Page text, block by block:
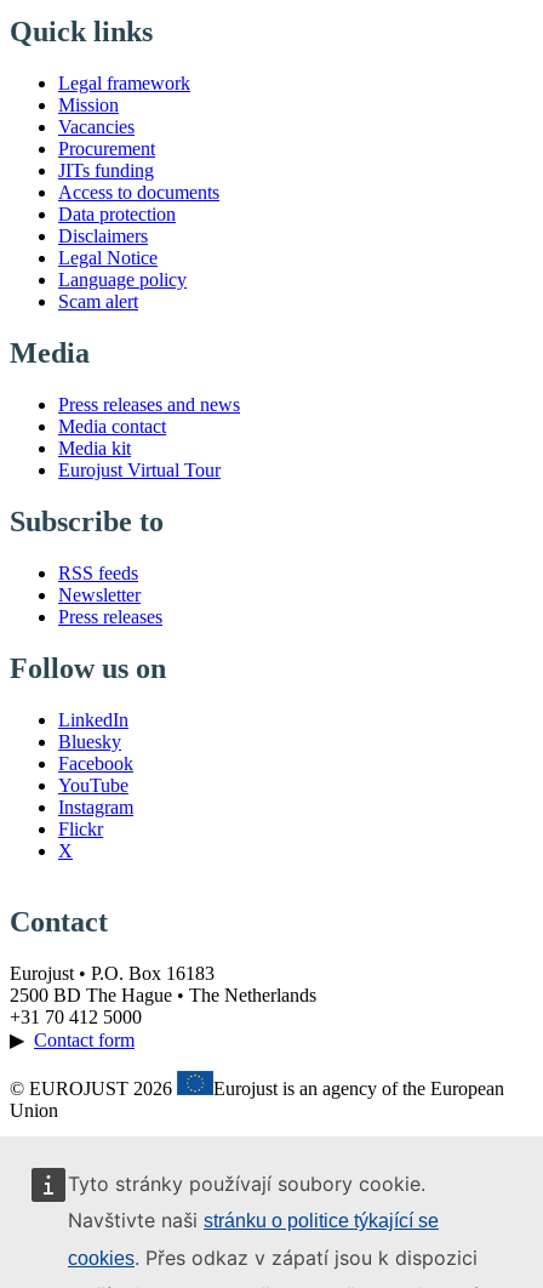
Tyto stránky používají soubory cookie.
Navštivte naši stránku o politice týkající se
cookies. Přes odkaz v zápatí jsou k dispozici
Quick links
Legal framework
Mission
Vacancies
Procurement
JITs funding
Access to documents
Data protection
Disclaimers
Legal Notice
Language policy
Scam alert
Media
Press releases and news
Media contact
Media kit
Eurojust Virtual Tour
Subscribe to
RSS feeds
Newsletter
Press releases
Follow us on
LinkedIn
Bluesky
Facebook
YouTube
Instagram
Flickr
X
Contact
Eurojust • P.O. Box 16183
2500 BD The Hague • The Netherlands
+31 70 412 5000
▶ Contact form
© EUROJUST 2026
Eurojust is an agency of the European
Union